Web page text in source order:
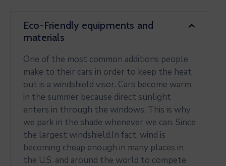
Eco-Friendly equipments and
materials
One of the most common additions people
make to their cars in order to keep the heat
out is a windshield visor. Cars become warm
in the summer because direct sunlight
enters in through the windows. This is why
we park in the shade whenever we can. Since
the largest windshield.In fact, wind is
becoming cheap enough in many places in
the U.S. and around the world to compete